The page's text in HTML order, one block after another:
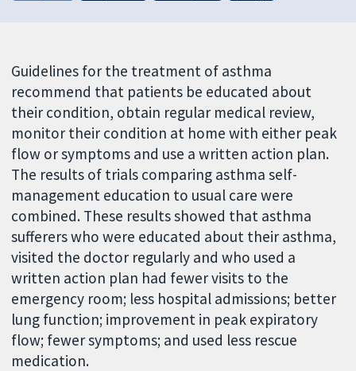
Guidelines for the treatment of asthma
recommend that patients be educated about
their condition, obtain regular medical review,
monitor their condition at home with either peak
flow or symptoms and use a written action plan.
The results of trials comparing asthma self-
management education to usual care were
combined. These results showed that asthma
sufferers who were educated about their asthma,
visited the doctor regularly and who used a
written action plan had fewer visits to the
emergency room; less hospital admissions; better
lung function; improvement in peak expiratory
flow; fewer symptoms; and used less rescue
medication.